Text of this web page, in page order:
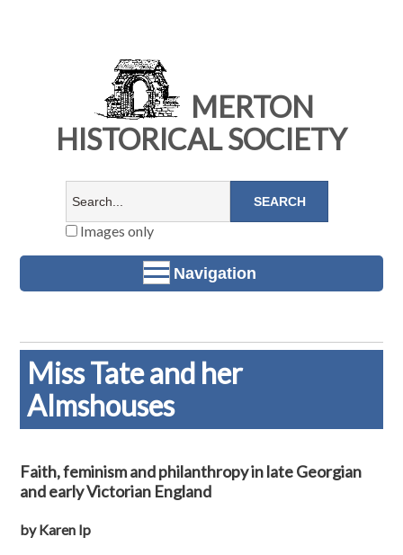
MERTON
HISTORICAL SOCIETY
Images only
Navigation
Miss Tate and her
Almshouses
Faith, feminism and philanthropy in late Georgian
and early Victorian England
by Karen Ip